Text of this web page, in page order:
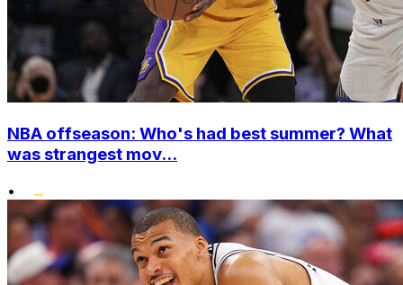
NBA offseason: Who's had best summer? What
was strangest mov...
•